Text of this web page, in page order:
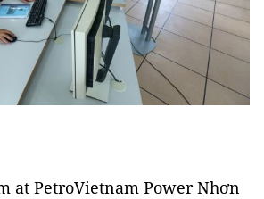
at PetroVietnam Power Nhơn